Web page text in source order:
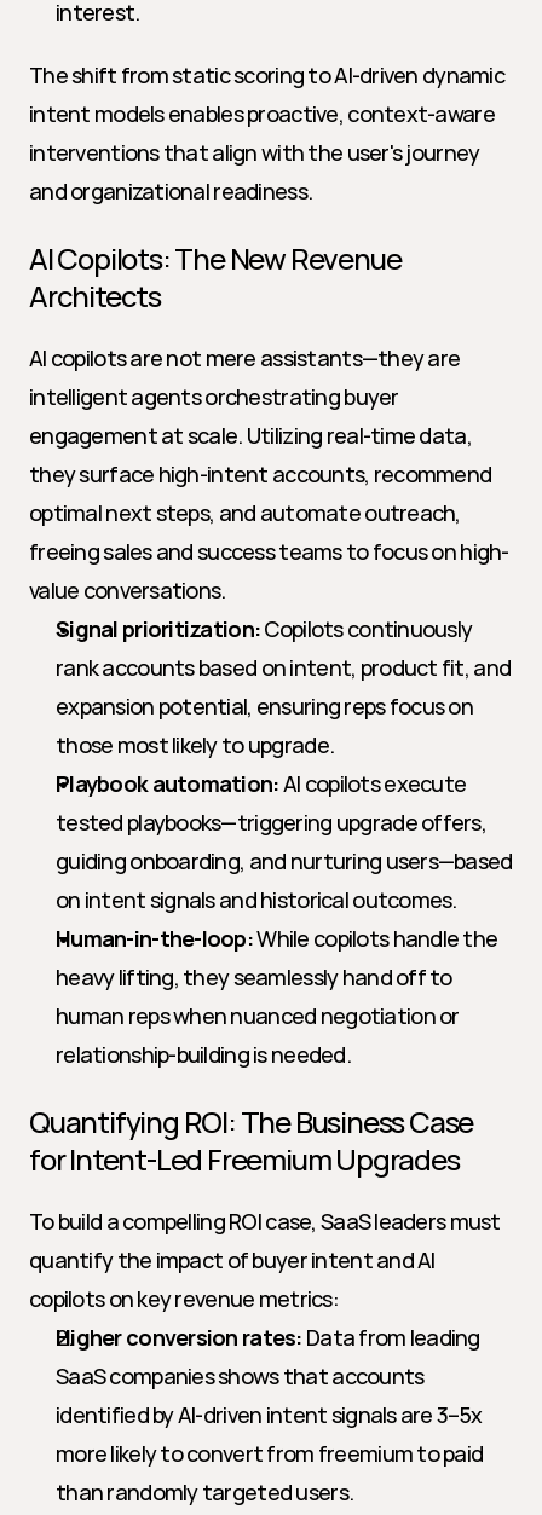
interest.
The shift from static scoring to AI-driven dynamic
intent models enables proactive, context-aware
interventions that align with the user's journey
and organizational readiness.
AI Copilots: The New Revenue
Architects
AI copilots are not mere assistants—they are
intelligent agents orchestrating buyer
engagement at scale. Utilizing real-time data,
they surface high-intent accounts, recommend
optimal next steps, and automate outreach,
freeing sales and success teams to focus on high-
value conversations.
Signal prioritization: Copilots continuously
rank accounts based on intent, product fit, and
expansion potential, ensuring reps focus on
those most likely to upgrade.
Playbook automation: AI copilots execute
tested playbooks—triggering upgrade offers,
guiding onboarding, and nurturing users—based
on intent signals and historical outcomes.
Human-in-the-loop: While copilots handle the
heavy lifting, they seamlessly hand off to
human reps when nuanced negotiation or
relationship-building is needed.
Quantifying ROI: The Business Case
for Intent-Led Freemium Upgrades
To build a compelling ROI case, SaaS leaders must
quantify the impact of buyer intent and AI
copilots on key revenue metrics:
Higher conversion rates: Data from leading
SaaS companies shows that accounts
identified by AI-driven intent signals are 3–5x
more likely to convert from freemium to paid
than randomly targeted users.